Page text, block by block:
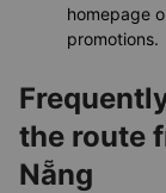
homepage
promotions.
the route
Nẵng